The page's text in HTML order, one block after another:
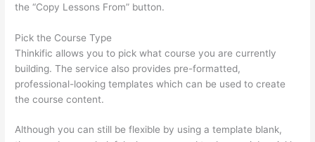
the “Copy Lessons From” button.
Pick the Course Type
Thinkific allows you to pick what course you are currently
building. The service also provides pre-formatted,
professional-looking templates which can be used to create
the course content.
Although you can still be flexible by using a template blank,